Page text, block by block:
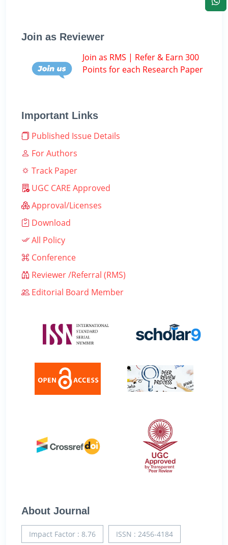
Join as Reviewer
Join as RMS | Refer & Earn 300
Points for each Research Paper
Important Links
Published Issue Details
For Authors
Track Paper
UGC CARE Approved
Approval/Licenses
Download
All Policy
Conference
Reviewer /Referral (RMS)
Editorial Board Member
About Journal
Impact Factor : 8.76 ISSN : 2456-4184